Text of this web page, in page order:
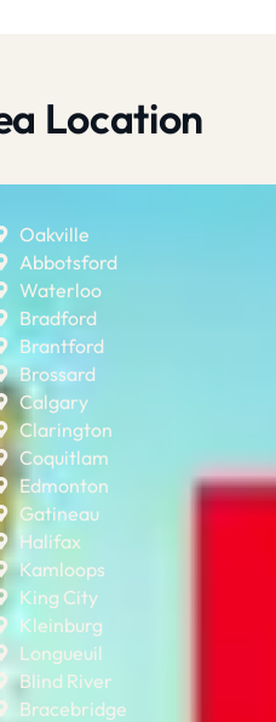
Location
Oakville
Abbotsford
Waterloo
Bradford
Brantford
Brossard
Calgary
Clarington
Coquitlam
Edmonton
Gatineau
Halifax
Kamloops
King City
Kleinburg
Longueuil
Blind River
Bracebridge